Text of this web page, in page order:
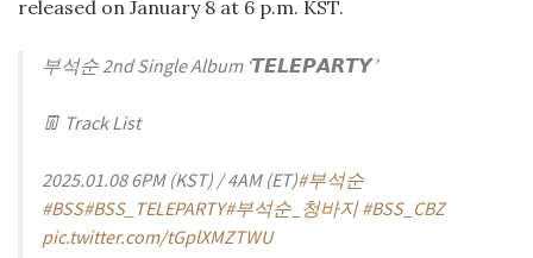
released on January 8 at 6 p.m. KST.
부석순 2nd Single Album ‘𝙏𝙀𝙇𝙀𝙋𝘼𝙍𝙏𝙔’
👖 Track List
2025.01.08 6PM (KST) / 4AM (ET)#부석순
#BSS#BSS_TELEPARTY#부석순_청바지 #BSS_CBZ
pic.twitter.com/tGplXMZTWU